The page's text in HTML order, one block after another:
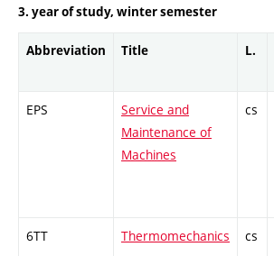
3. year of study, winter semester
Abbreviation Title L.
EPS
Service and
Maintenance of
Machines
cs
6TT Thermomechanics cs